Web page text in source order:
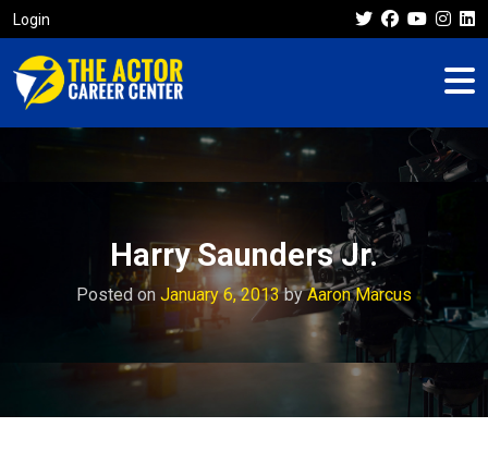
Login
Harry Saunders Jr.
Posted on January 6, 2013byAaron Marcus